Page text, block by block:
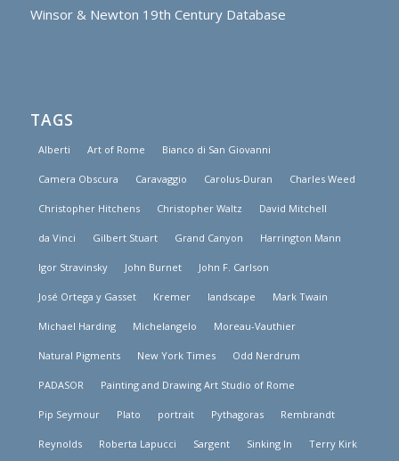
Winsor & Newton 19th Century Database
TAGS
Alberti Art of Rome Bianco di San Giovanni
Camera Obscura Caravaggio Carolus-Duran Charles Weed
Christopher Hitchens Christopher Waltz David Mitchell
da Vinci Gilbert Stuart Grand Canyon Harrington Mann
Igor Stravinsky John Burnet John F. Carlson
José Ortega y Gasset Kremer landscape Mark Twain
Michael Harding Michelangelo Moreau-Vauthier
Natural Pigments New York Times Odd Nerdrum
PADASOR Painting and Drawing Art Studio of Rome
Pip Seymour Plato portrait Pythagoras Rembrandt
Reynolds Roberta Lapucci Sargent Sinking In Terry Kirk